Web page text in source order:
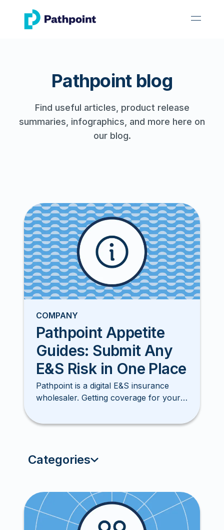
go to home page
open
Pathpoint blog
Find useful articles, product release
summaries, infographics, and more here on
our blog.
COMPANY
Pathpoint Appetite
Guides: Submit Any
E&S Risk in One Place
Pathpoint is a digital E&S insurance
wholesaler. Getting coverage for your
easy, or faster!
Categories